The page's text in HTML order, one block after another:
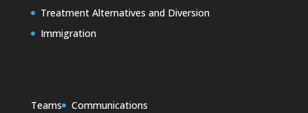
Treatment Alternatives and Diversion
Immigration
Teams
Communications